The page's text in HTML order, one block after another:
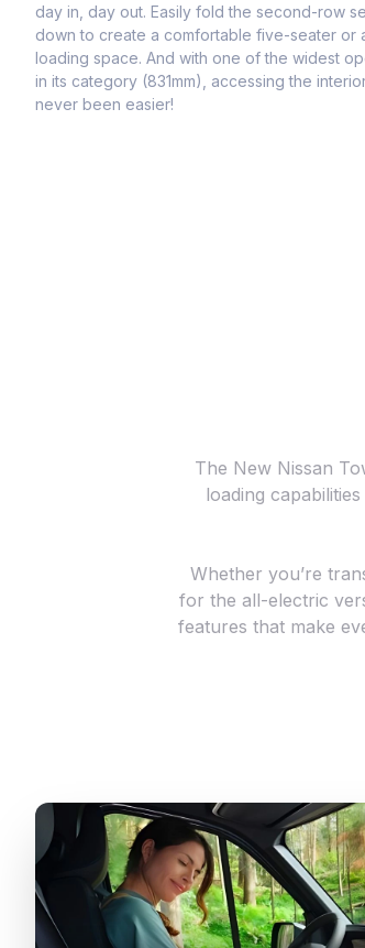
day in, day out. Easily fold the second-row
down to create a comfortable five-seater or
loading space. And with one of the widest
in its category (831mm), accessing the
never been easier!
The New Nissan
loading
Whether you’re
for the all-electric
features that make